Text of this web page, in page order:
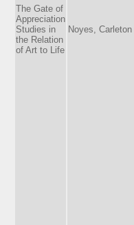
The Gate of
Appreciation
Studies in
the Relation
of Art to Life
Noyes,